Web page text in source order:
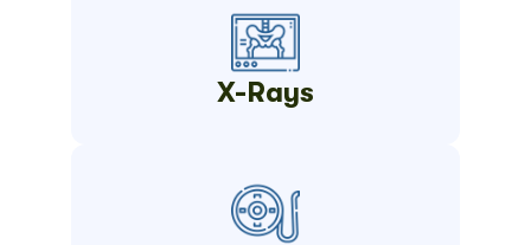
X-Rays